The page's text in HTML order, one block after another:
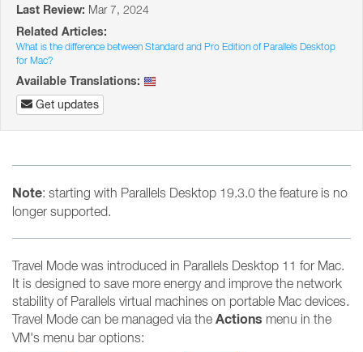
Last Review: Mar 7, 2024
Related Articles:
What is the difference between Standard and Pro Edition of Parallels Desktop
for Mac?
Available Translations:
Get updates
Note: starting with Parallels Desktop 19.3.0 the feature is no
longer supported.
Travel Mode was introduced in Parallels Desktop 11 for Mac.
It is designed to save more energy and improve the network
stability of Parallels virtual machines on portable Mac devices.
Travel Mode can be managed via the Actions menu in the
VM's menu bar options: